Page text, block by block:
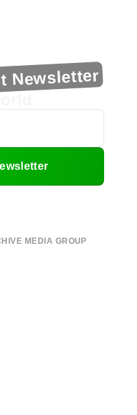
Newsletter
MEDIA GROUP